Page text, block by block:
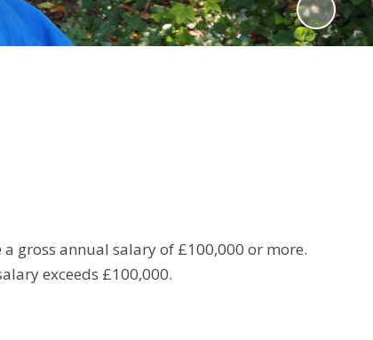
gross annual salary of £100,000 or more.
exceeds £100,000.